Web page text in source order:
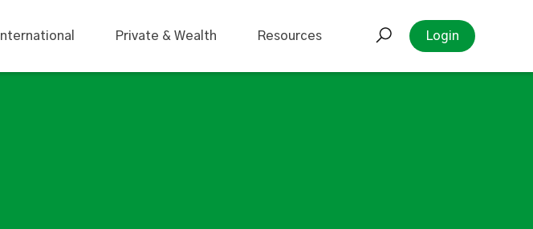
International Private & Wealth Resources Login